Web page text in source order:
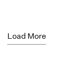
Load More